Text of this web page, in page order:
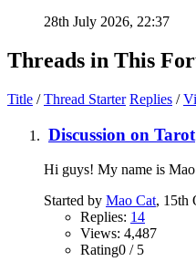
28th July 2026, 22:37
Threads in This
Title /Thread Starter Replies /
Discussion on Tarot
Hi guys! My name is Mao
Started by Mao Cat, 15th
Replies: 14
Views: 4,487
Rating0 / 5